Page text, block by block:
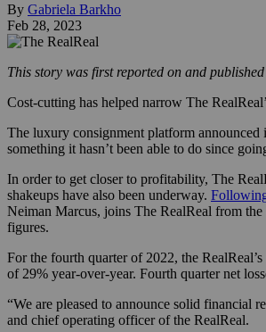
By Gabriela Barkho
Feb 28, 2023
This story was first reported on and
Cost-cutting has helped narrow The
The luxury consignment platform
something it hasn’t been able to do since
In order to get closer to profitability, The
shakeups have also been underway.
Neiman Marcus, joins The RealReal from
figures.
For the fourth quarter of 2022, the
of 29% year-over-year. Fourth quarter net
“We are pleased to announce solid financial
and chief operating officer of the RealReal.